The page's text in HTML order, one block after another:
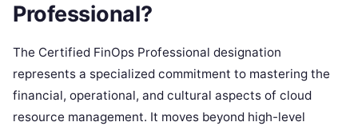
Professional?
The Certified FinOps Professional designation
represents a specialized commitment to mastering the
financial, operational, and cultural aspects of cloud
resource management. It moves beyond high-level